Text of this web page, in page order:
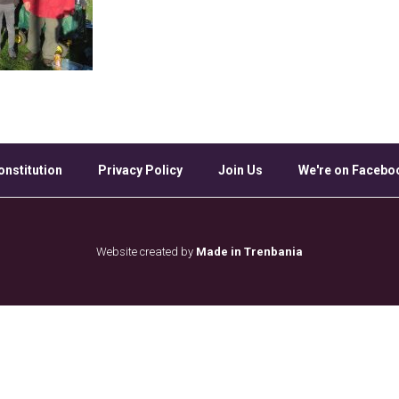
Privacy Policy Join Us We're on
Website created by Made in Trenbania